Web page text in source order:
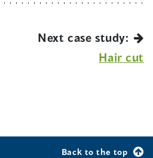
Next case study:
Hair cut
Back to the top